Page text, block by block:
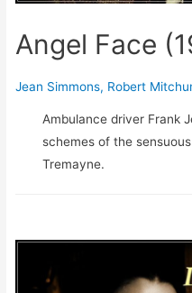
Angel Face
Jean Simmons, Robert
Ambulance driver Frank
schemes of the
Tremayne.